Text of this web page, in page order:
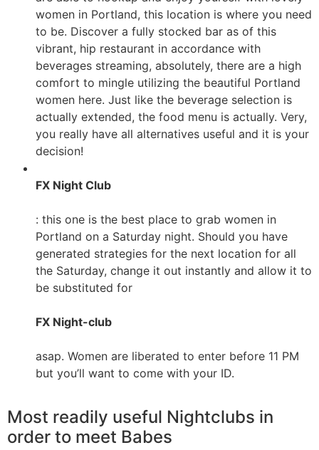
women in Portland, this location is where you need
to be. Discover a fully stocked bar as of this
vibrant, hip restaurant in accordance with
beverages streaming, absolutely, there are a high
comfort to mingle utilizing the beautiful Portland
women here. Just like the beverage selection is
actually extended, the food menu is actually. Very,
you really have all alternatives useful and it is your
decision!
FX Night Club
: this one is the best place to grab women in
Portland on a Saturday night. Should you have
generated strategies for the next location for all
the Saturday, change it out instantly and allow it to
be substituted for
FX Night-club
asap. Women are liberated to enter before 11 PM
but you’ll want to come with your ID.
Most readily useful Nightclubs in
order to meet Babes